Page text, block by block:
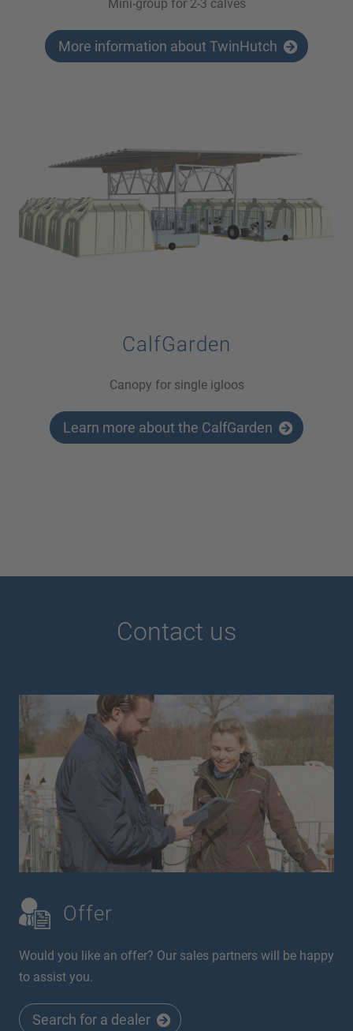
Mini-group for 2-3 calves
More information about TwinHutch
CalfGarden
Canopy for single igloos
Learn more about the CalfGarden
Contact us
Offer
Would you like an offer? Our sales partners will be happy
to assist you.
Search for a dealer